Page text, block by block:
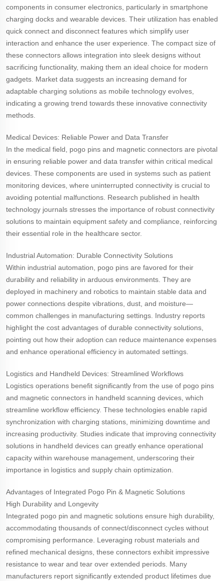
components in consumer electronics, particularly in smartphone
charging docks and wearable devices. Their utilization has enabled
quick connect and disconnect features which simplify user
interaction and enhance the user experience. The compact size of
these connectors allows integration into sleek designs without
sacrificing functionality, making them an ideal choice for modern
gadgets. Market data suggests an increasing demand for
adaptable charging solutions as mobile technology evolves,
indicating a growing trend towards these innovative connectivity
methods.
Medical Devices: Reliable Power and Data Transfer
In the medical field, pogo pins and magnetic connectors are pivotal
in ensuring reliable power and data transfer within critical medical
devices. These components are used in systems such as patient
monitoring devices, where uninterrupted connectivity is crucial to
avoiding potential malfunctions. Research published in health
technology journals stresses the importance of robust connectivity
solutions to maintain equipment safety and compliance, reinforcing
their essential role in the healthcare sector.
Industrial Automation: Durable Connectivity Solutions
Within industrial automation, pogo pins are favored for their
durability and reliability in arduous environments. They are
deployed in machinery and robotics to maintain stable data and
power connections despite vibrations, dust, and moisture—
common challenges in manufacturing settings. Industry reports
highlight the cost advantages of durable connectivity solutions,
pointing out how their adoption can reduce maintenance expenses
and enhance operational efficiency in automated settings.
Logistics and Handheld Devices: Streamlined Workflows
Logistics operations benefit significantly from the use of pogo pins
and magnetic connectors in handheld scanning devices, which
streamline workflow efficiency. These technologies enable rapid
synchronization with charging stations, minimizing downtime and
increasing productivity. Studies indicate that improving connectivity
solutions in handheld devices can greatly enhance operational
capacity within warehouse management, underscoring their
importance in logistics and supply chain optimization.
Advantages of Integrated Pogo Pin & Magnetic Solutions
High Durability and Longevity
Integrated pogo pin and magnetic solutions ensure high durability,
accommodating thousands of connect/disconnect cycles without
compromising performance. Leveraging robust materials and
refined mechanical designs, these connectors exhibit impressive
resistance to wear and tear over extended periods. Many
manufacturers report significantly extended product lifetimes due